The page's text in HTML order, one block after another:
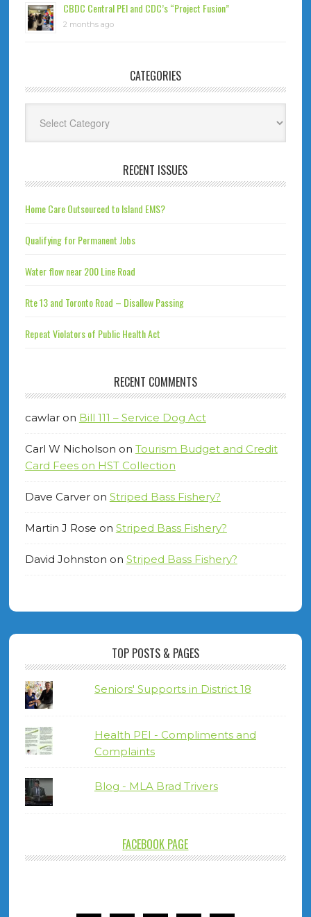
CBDC Central PEI and CDC’s “Project Fusion”
2 months ago
CATEGORIES
RECENT ISSUES
Home Care Outsourced to Island EMS?
Qualifying for Permanent Jobs
Water flow near 200 Line Road
Rte 13 and Toronto Road – Disallow Passing
Repeat Violators of Public Health Act
RECENT COMMENTS
cawlaron Bill 111 – Service Dog Act
Carl W Nicholson on Tourism Budget and Credit
Card Fees on HST Collection
Dave Carveron Striped Bass Fishery?
Martin J Rose on Striped Bass Fishery?
David Johnston on Striped Bass Fishery?
TOP POSTS & PAGES
Seniors' Supports in District 18
Health PEI - Compliments and
Complaints
Blog - MLA Brad Trivers
FACEBOOK PAGE